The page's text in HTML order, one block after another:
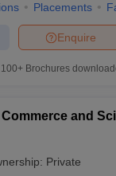
Placements
Enquire
100+ Brochures
and
Private